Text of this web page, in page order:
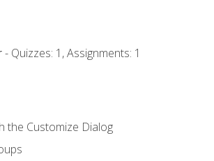
- Quizzes: 1, Assignments: 1
the Customize Dialog